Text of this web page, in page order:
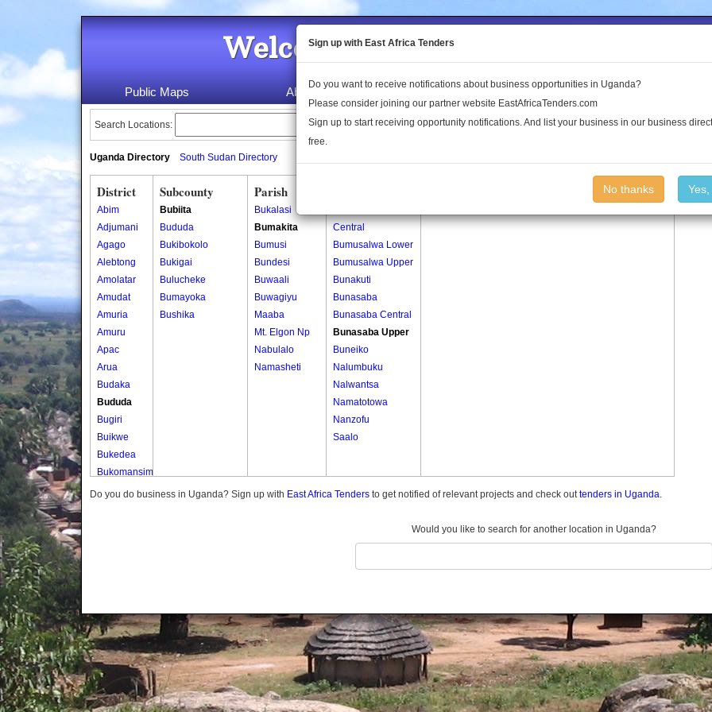
Welcome to the Land Conflict
Public Maps About Us Publications Log In
Search Locations:
Uganda Directory South Sudan Directory
District
Abim
Adjumani
Agago
Alebtong
Amolatar
Amudat
Amuria
Amuru
Apac
Arua
Budaka
Bududa
Bugiri
Buikwe
Bukedea
Bukomansimbi
Bukwo
Butambala
Buvuma
Buyende
Dokolo
Gomba
Gulu
Subcounty
Bubiita
Bududa
Bukibokolo
Bukigai
Bulucheke
Bumayoka
Bushika
Parish
Bukalasi
Bumakita
Bumusi
Bundesi
Buwaali
Buwagiyu
Maaba
Mt. Elgon Np
Nabulalo
Namasheti
Central
Bumusalwa Lower
Bumusalwa Upper
Bunakuti
Bunasaba
Bunasaba Central
Bunasaba Upper
Buneiko
Nalumbuku
Nalwantsa
Namatotowa
Nanzofu
Saalo
Do you do business in Uganda? Sign up with East Africa Tenders to get notified of relevant projects and check outtenders in Uganda.
Would you like to search for another location in Uganda?
Sign up with East Africa Tenders
Do you want to receive notifications about business opportunities in Uganda?
Please consider joining our partner website EastAfricaTenders.com
Sign up to start receiving opportunity notifications. And list your business in our business
free.
No thanks